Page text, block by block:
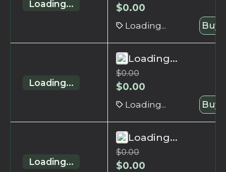
Loading... $0.00
Loading... Buy
Loading...
Loading...
$0.00
$0.00
Loading... Buy
Loading...
Loading...
$0.00
$0.00